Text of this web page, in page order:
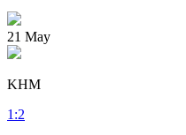
21 May
KHM
1 :2